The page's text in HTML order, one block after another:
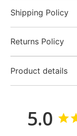
Shipping Policy
Returns Policy
Product details
5.0